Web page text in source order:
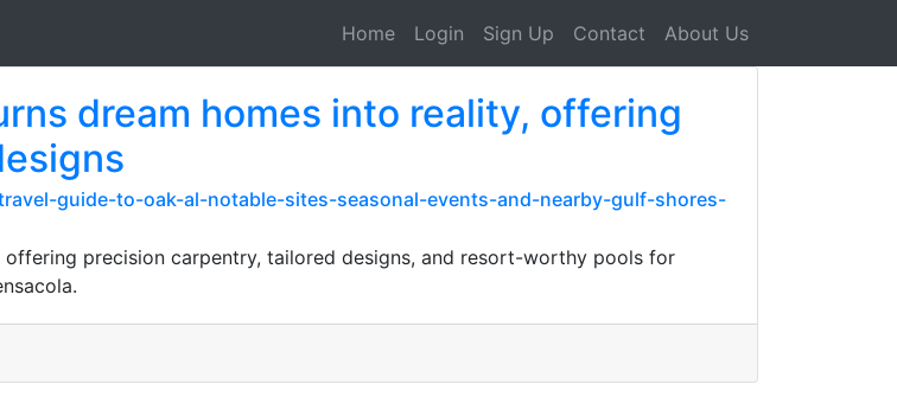
Home Login Sign Up Contact About Us
dream homes into reality, offering
guide-to-oak-al-notable-sites-seasonal-events-and-nearby-gulf-shores-
offering precision carpentry, tailored designs, and resort-worthy pools for